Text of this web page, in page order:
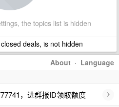
the topics list is hidden
deals, is not hidden
About · Language
，进群报ID领取额度 ›